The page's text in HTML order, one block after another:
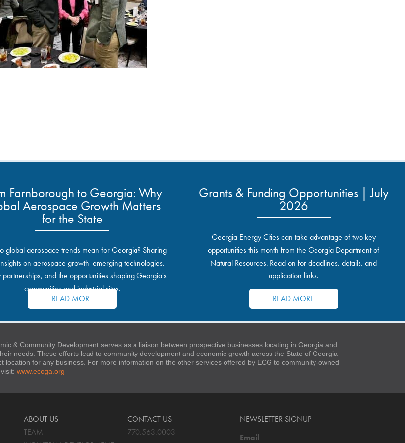
Farnborough to Georgia: Why
Aerospace Growth Matters
for the State
global aerospace trends mean for Georgia? Sharing
on aerospace growth, emerging technologies,
partnerships, and the opportunities shaping Georgia's
communities and industrial sites.
READ MORE
Grants & Funding Opportunities | July
2026
Georgia Energy Cities can take advantage of two key
opportunities this month from the Georgia Department of
Natural Resources. Read on for deadlines, details, and
application links.
READ MORE
& Community Development serves as a liaison between prospective businesses locating in Georgia and
needs. These efforts lead to community development and economic growth across the State of Georgia
location for any business. For more information on the other services offered by ECG to community-owned
www.ecoga.org
ABOUT US
TEAM
CONTACT US
770.563.0003
NEWSLETTER SIGNUP
Email